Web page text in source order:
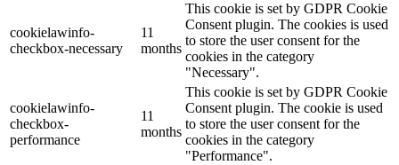
cookielawinfo-
checkbox-necessary
11
months
This cookie is set by GDPR Cookie
Consent plugin. The cookies is used
to store the user consent for the
cookies in the category
"Necessary".
cookielawinfo-
checkbox-
performance
11
months
This cookie is set by GDPR Cookie
Consent plugin. The cookie is used
to store the user consent for the
cookies in the category
"Performance".